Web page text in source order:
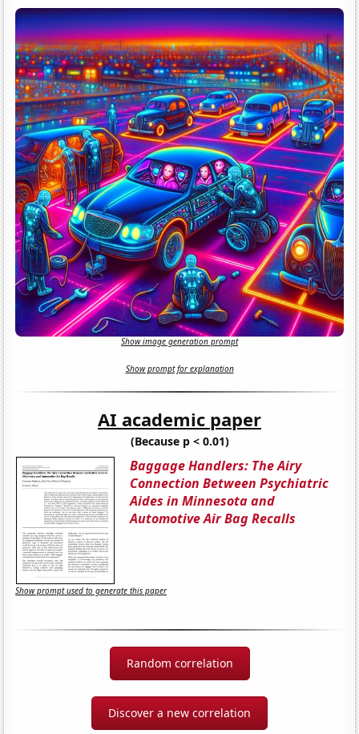
Show image generation prompt
Show prompt for explanation
AI academic paper
(Because p < 0.01)
Baggage Handlers: The Airy
Connection Between Psychiatric
Aides in Minnesota and
Automotive Air Bag Recalls
Show prompt used to generate this paper
Random correlation
Discover a new correlation